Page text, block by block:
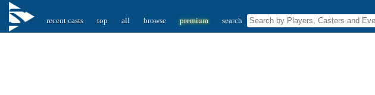
recent casts top all browse premium search